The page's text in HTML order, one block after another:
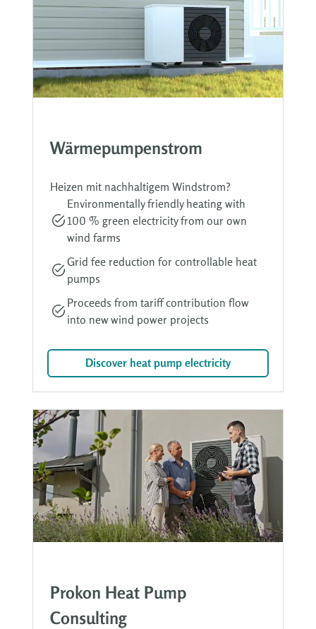
Wärmepumpenstrom
Heizen mit nachhaltigem Windstrom?
Environmentally friendly heating with
100 % green electricity from our own
wind farms
Grid fee reduction for controllable heat
pumps
Proceeds from tariff contribution flow
into new wind power projects
Discover heat pump electricity
Prokon Heat Pump
Consulting